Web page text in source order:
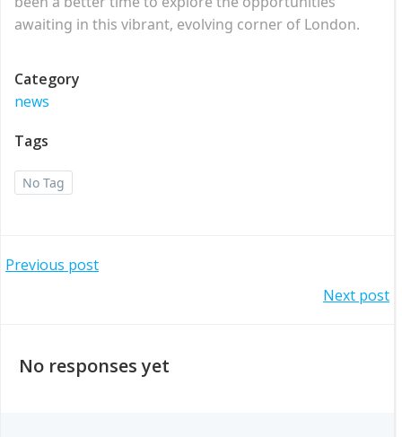
awaiting in this vibrant, evolving corner of London.
Category
news
Tags
No Tag
Post
Previous post
navigation
Next post
No responses yet